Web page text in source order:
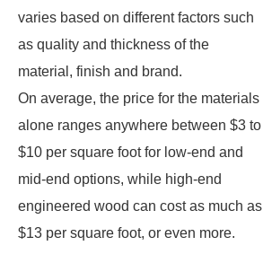
varies based on different factors such
as quality and thickness of the
material, finish and brand.
On average, the price for the materials
alone ranges anywhere between $3 to
$10 per square foot for low-end and
mid-end options, while high-end
engineered wood can cost as much as
$13 per square foot, or even more.